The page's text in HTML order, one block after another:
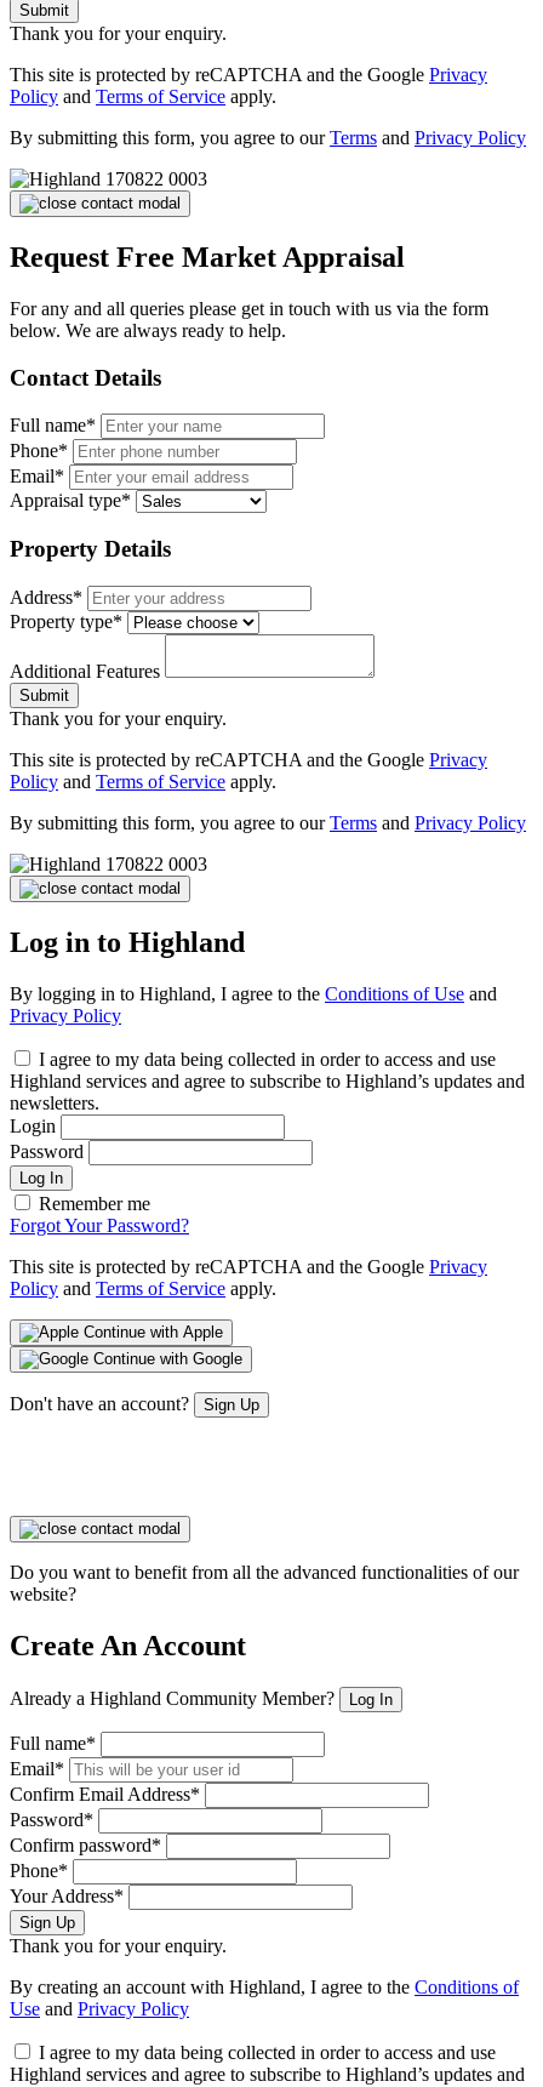
Submit
Thank you for your enquiry.
This site is protected by reCAPTCHA and the Google Privacy
Policy and Terms of Service apply.
By submitting this form, you agree to ourTerms and Privacy Policy
Request Free Market Appraisal
For any and all queries please get in touch with us via the form
below. We are always ready to help.
Contact Details
Full name*
Phone*
Email*
Appraisal type*
Property Details
Address*
Property type*
Additional Features
Submit
Thank you for your enquiry.
This site is protected by reCAPTCHA and the Google Privacy
Policy and Terms of Service apply.
By submitting this form, you agree to ourTerms and Privacy Policy
Log in to Highland
By logging in to Highland, I agree to the Conditions of Use and
Privacy Policy
I agree to my data being collected in order to access and use
Highland services and agree to subscribe to Highland’s updates and
newsletters.
Login
Password
Log In
Remember me
Forgot Your Password?
This site is protected by reCAPTCHA and the Google Privacy
Policy and Terms of Service apply.
Continue with Apple
Continue with Google
Don't have an account? Sign Up
Do you want to benefit from all the advanced functionalities of our
website?
Create An Account
Already a Highland Community Member? Log In
Full name*
Email*
Confirm Email Address*
Password*
Confirm password*
Phone*
Your Address*
Sign Up
Thank you for your enquiry.
By creating an account with Highland, I agree to the Conditions of
Use and Privacy Policy
I agree to my data being collected in order to access and use
Highland services and agree to subscribe to Highland’s updates and